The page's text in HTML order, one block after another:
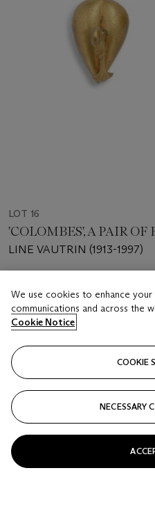
LOT 16
'COLOMBES', A PAIR OF
LINE VAUTRIN (1913-1997)
GBP 300 - 400
Price realised
GBP 500
Closed
We use cookies to enhance
communications and across the
Cookie Notice
COOKIE
NECESSARY